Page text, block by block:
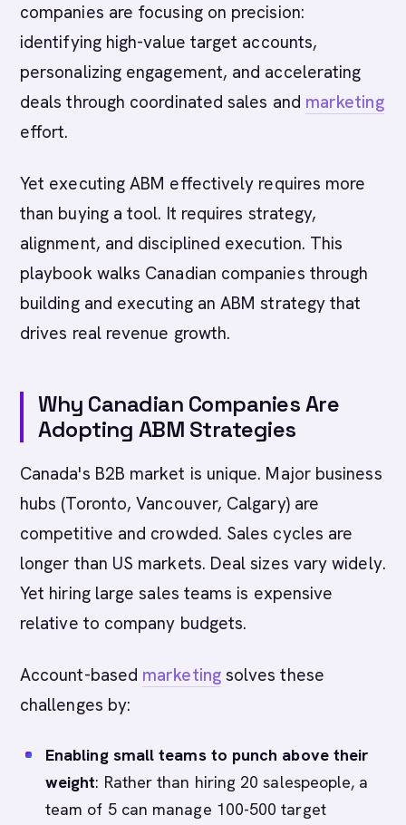
companies are focusing on precision:
identifying high-value target accounts,
personalizing engagement, and accelerating
deals through coordinated sales and marketing
effort.
Yet executing ABM effectively requires more
than buying a tool. It requires strategy,
alignment, and disciplined execution. This
playbook walks Canadian companies through
building and executing an ABM strategy that
drives real revenue growth.
Why Canadian Companies Are
Adopting ABM Strategies
Canada's B2B market is unique. Major business
hubs (Toronto, Vancouver, Calgary) are
competitive and crowded. Sales cycles are
longer than US markets. Deal sizes vary widely.
Yet hiring large sales teams is expensive
relative to company budgets.
Account-based marketingsolves these
challenges by:
Enabling small teams to punch above their
weight: Rather than hiring 20 salespeople, a
team of 5 can manage 100-500 target